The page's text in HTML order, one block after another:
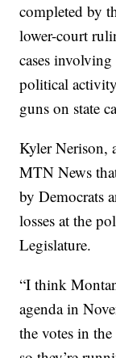
completed by
lower-court
cases
political
guns on state
Kyler Nerison,
MTN News
by Democrats
losses at the
Legislature.
“I think
agenda in
the votes in